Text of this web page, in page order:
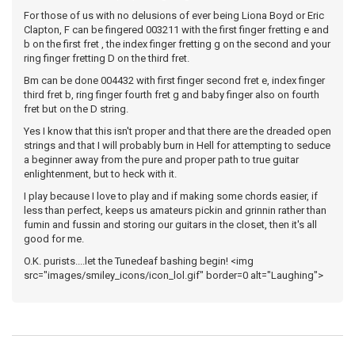
For those of us with no delusions of ever being Liona Boyd or Eric
Clapton, F can be fingered 003211 with the first finger fretting e and
b on the first fret , the index finger fretting g on the second and your
ring finger fretting D on the third fret.
Bm can be done 004432 with first finger second fret e, index finger
third fret b, ring finger fourth fret g and baby finger also on fourth
fret but on the D string.
Yes I know that this isn't proper and that there are the dreaded open
strings and that I will probably burn in Hell for attempting to seduce
a beginner away from the pure and proper path to true guitar
enlightenment, but to heck with it.
I play because I love to play and if making some chords easier, if
less than perfect, keeps us amateurs pickin and grinnin rather than
fumin and fussin and storing our guitars in the closet, then it's all
good for me.
O.K. purists....let the Tunedeaf bashing begin! <img
src="images/smiley_icons/icon_lol.gif" border=0 alt="Laughing">